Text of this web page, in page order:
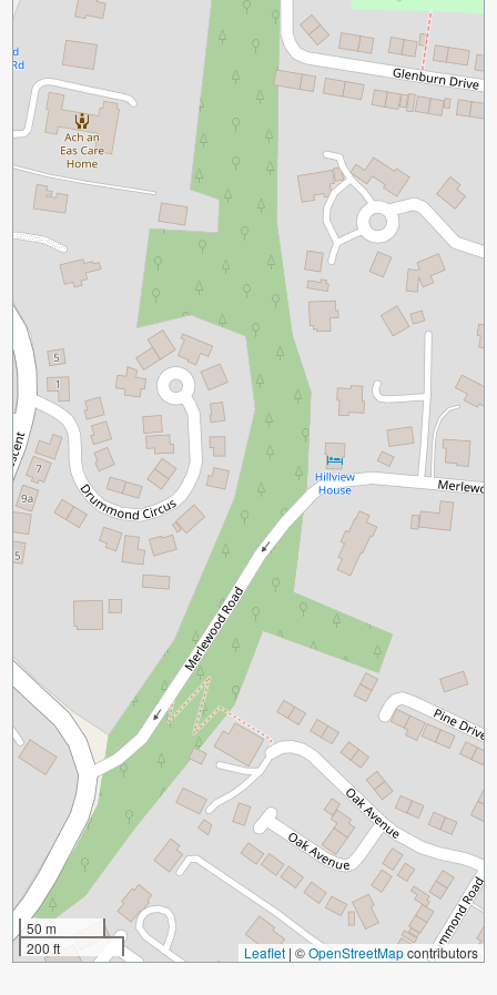
50 m
200 ft
Leaflet | ©OpenStreetMapcontributors